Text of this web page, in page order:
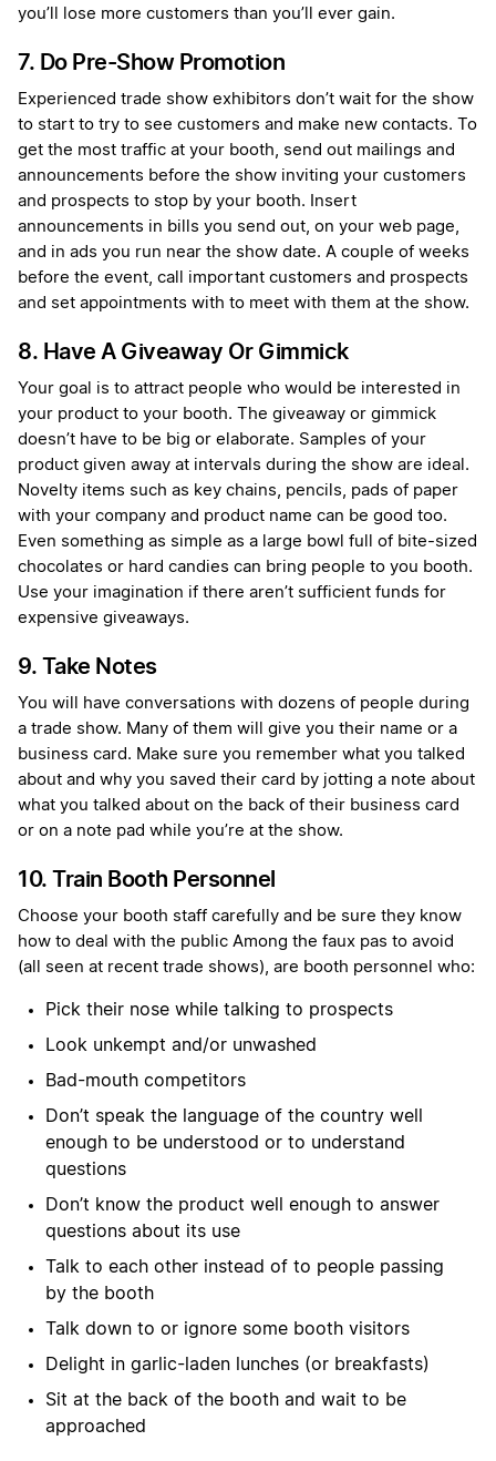
you’ll lose more customers than you’ll ever gain.
7. Do Pre-Show Promotion
Experienced trade show exhibitors don’t wait for the show
to start to try to see customers and make new contacts. To
get the most traffic at your booth, send out mailings and
announcements before the show inviting your customers
and prospects to stop by your booth. Insert
announcements in bills you send out, on your web page,
and in ads you run near the show date. A couple of weeks
before the event, call important customers and prospects
and set appointments with to meet with them at the show.
8. Have A Giveaway Or Gimmick
Your goal is to attract people who would be interested in
your product to your booth. The giveaway or gimmick
doesn’t have to be big or elaborate. Samples of your
product given away at intervals during the show are ideal.
Novelty items such as key chains, pencils, pads of paper
with your company and product name can be good too.
Even something as simple as a large bowl full of bite-sized
chocolates or hard candies can bring people to you booth.
Use your imagination if there aren’t sufficient funds for
expensive giveaways.
9. Take Notes
You will have conversations with dozens of people during
a trade show. Many of them will give you their name or a
business card. Make sure you remember what you talked
about and why you saved their card by jotting a note about
what you talked about on the back of their business card
or on a note pad while you’re at the show.
10. Train Booth Personnel
Choose your booth staff carefully and be sure they know
how to deal with the public Among the faux pas to avoid
(all seen at recent trade shows), are booth personnel who:
Pick their nose while talking to prospects
Look unkempt and/or unwashed
Bad-mouth competitors
Don’t speak the language of the country well
enough to be understood or to understand
questions
Don’t know the product well enough to answer
questions about its use
Talk to each other instead of to people passing
by the booth
Talk down to or ignore some booth visitors
Delight in garlic-laden lunches (or breakfasts)
Sit at the back of the booth and wait to be
approached